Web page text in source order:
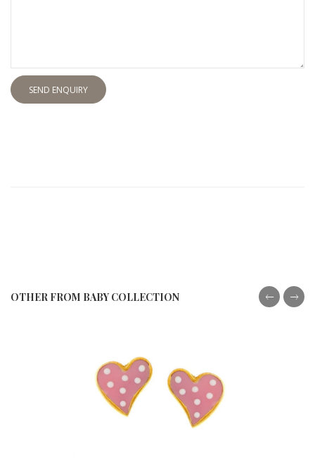
SEND ENQUIRY
OTHER FROM BABY COLLECTION